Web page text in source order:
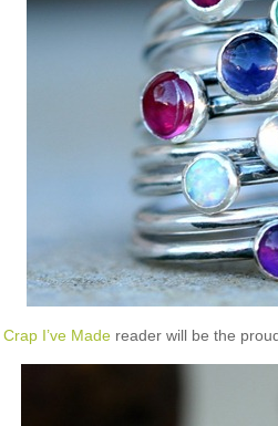
Crap I’ve Made reader will be the